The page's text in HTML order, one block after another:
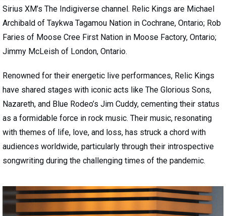
Sirius XM’s The Indigiverse channel. Relic Kings are Michael
Archibald of Taykwa Tagamou Nation in Cochrane, Ontario; Rob
Faries of Moose Cree First Nation in Moose Factory, Ontario;
Jimmy McLeish of London, Ontario.
Renowned for their energetic live performances, Relic Kings
have shared stages with iconic acts like The Glorious Sons,
Nazareth, and Blue Rodeo’s Jim Cuddy, cementing their status
as a formidable force in rock music. Their music, resonating
with themes of life, love, and loss, has struck a chord with
audiences worldwide, particularly through their introspective
songwriting during the challenging times of the pandemic.